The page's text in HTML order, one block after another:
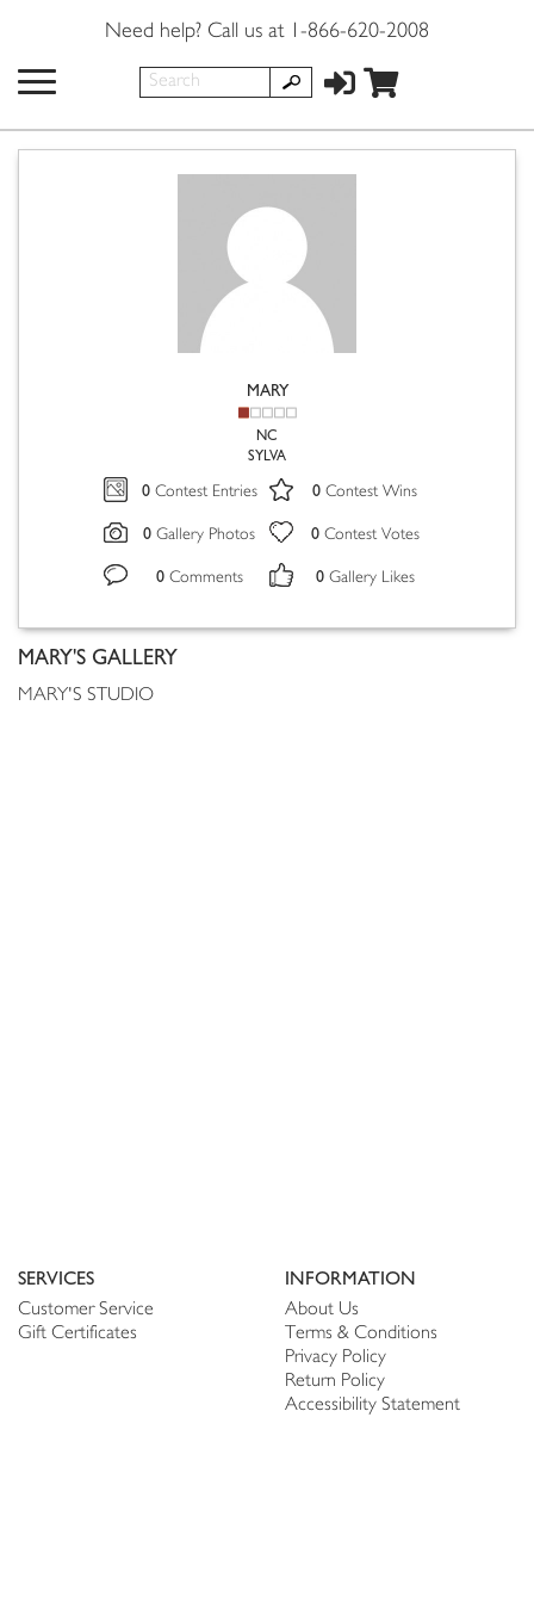
Need help? Call us at 1-866-620-2008
MARY
NC
SYLVA
0 Contest Entries 0 Contest Wins
0 Gallery Photos 0 Contest Votes
0 Comments 0 Gallery Likes
MARY'S GALLERY
MARY'S STUDIO
SERVICES
Customer Service
Gift Certificates
INFORMATION
About Us
Terms & Conditions
Privacy Policy
Return Policy
Accessibility Statement